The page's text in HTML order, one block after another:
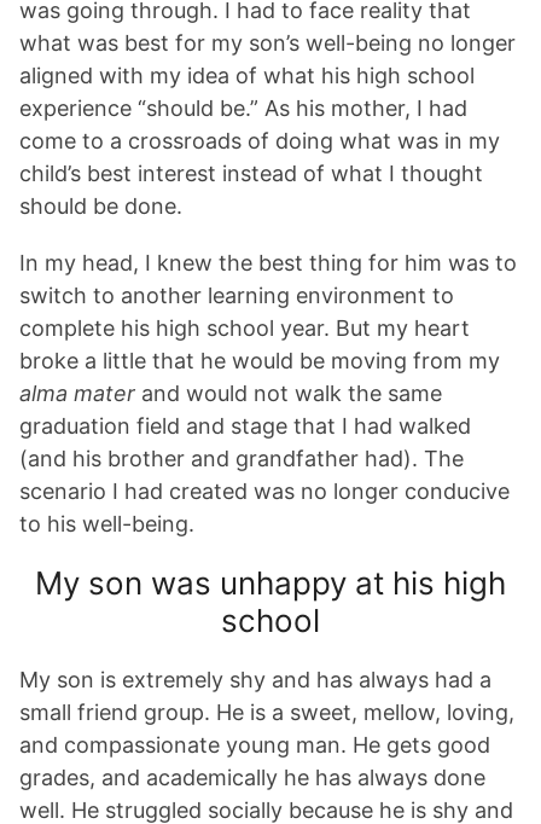
was going through. I had to face reality that
what was best for my son’s well-being no longer
aligned with my idea of what his high school
experience “should be.” As his mother, I had
come to a crossroads of doing what was in my
child’s best interest instead of what I thought
should be done.
In my head, I knew the best thing for him was to
switch to another learning environment to
complete his high school year. But my heart
broke a little that he would be moving from my
alma mater and would not walk the same
graduation field and stage that I had walked
(and his brother and grandfather had). The
scenario I had created was no longer conducive
to his well-being.
My son was unhappy at his high
school
My son is extremely shy and has always had a
small friend group. He is a sweet, mellow, loving,
and compassionate young man. He gets good
grades, and academically he has always done
well. He struggled socially because he is shy and